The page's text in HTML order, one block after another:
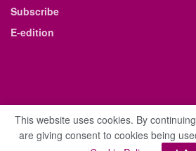
Subscribe
E-edition
© 2021 The Business Weekly & Review. All
This website uses cookies. By
are giving consent to cookies being